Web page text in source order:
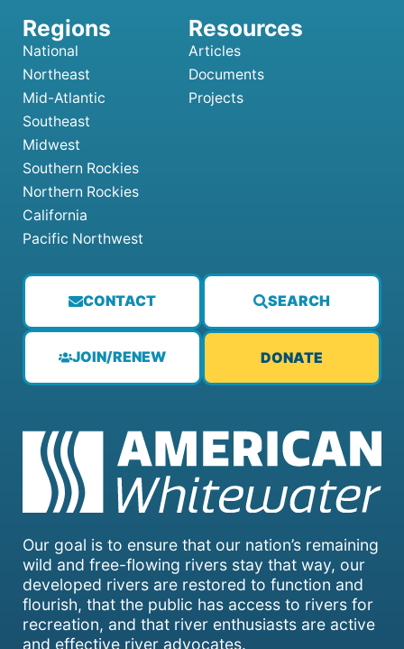
Our goal is to ensure that our nation’s remaining
wild and free-flowing rivers stay that way, our
developed rivers are restored to function and
flourish, that the public has access to rivers for
recreation, and that river enthusiasts are active
and effective river advocates.
CONTACT SEARCH
JOIN/RENEW DONATE
National
Northeast
Mid-Atlantic
Southeast
Midwest
Southern Rockies
Northern Rockies
California
Pacific Northwest
Articles
Documents
Projects